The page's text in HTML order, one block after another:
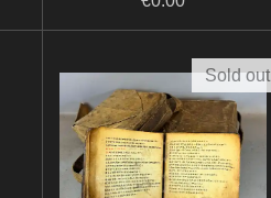
Sold out